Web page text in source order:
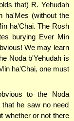
that) R. Yehudah
ha'Mes (without the
ha'Chai. The Rosh
burying Ever Min
We may learn
Noda b'Yehudah is
ha'Chai, one must
to the Noda
he saw no need
whether or not there